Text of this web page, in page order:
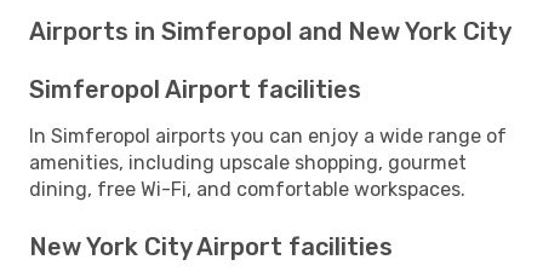
Airports in Simferopol and New York City
Simferopol Airport facilities
In Simferopol airports you can enjoy a wide range of
amenities, including upscale shopping, gourmet
dining, free Wi-Fi, and comfortable workspaces.
New York City Airport facilities